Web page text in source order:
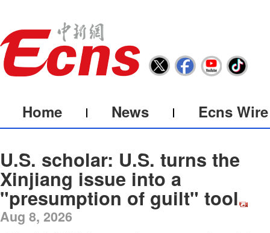
Home News Ecns Wire
U.S. scholar: U.S. turns the
Xinjiang issue into a
"presumption of guilt" tool
Aug 8, 2026